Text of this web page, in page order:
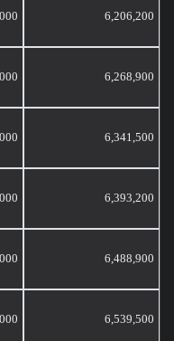
6,206,200
6,268,900
6,341,500
6,393,200
6,488,900
6,539,500